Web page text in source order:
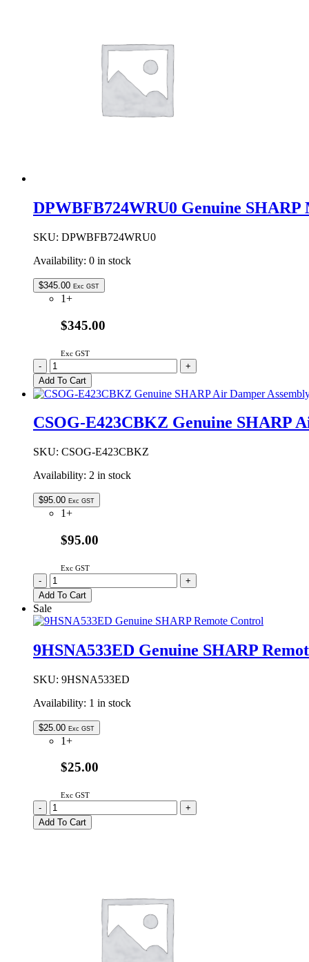
DPWBFB724WRU0 Genuine
SKU: DPWBFB724WRU0
Availability: 0 in stock
$345.00 Exc GST
1+
$345.00
Exc GST
DPWBFB724WRU0
Genuine
SHARP
Microwave
Control
quantity
-
+
Add To Cart
CSOG-E423CBKZ Genuine SHARP
SKU: CSOG-E423CBKZ
Availability: 2 in stock
$95.00 Exc GST
1+
$95.00
Exc GST
CSOG-
E423CBKZ
Genuine
SHARP
Air
Assembly
quantity
-
+
Add To Cart
Sale
9HSNA533ED Genuine SHARP
SKU: 9HSNA533ED
Availability: 1 in stock
$25.00 Exc GST
1+
$25.00
Exc GST
9HSNA533ED
Genuine
SHARP
-
+
Add To Cart